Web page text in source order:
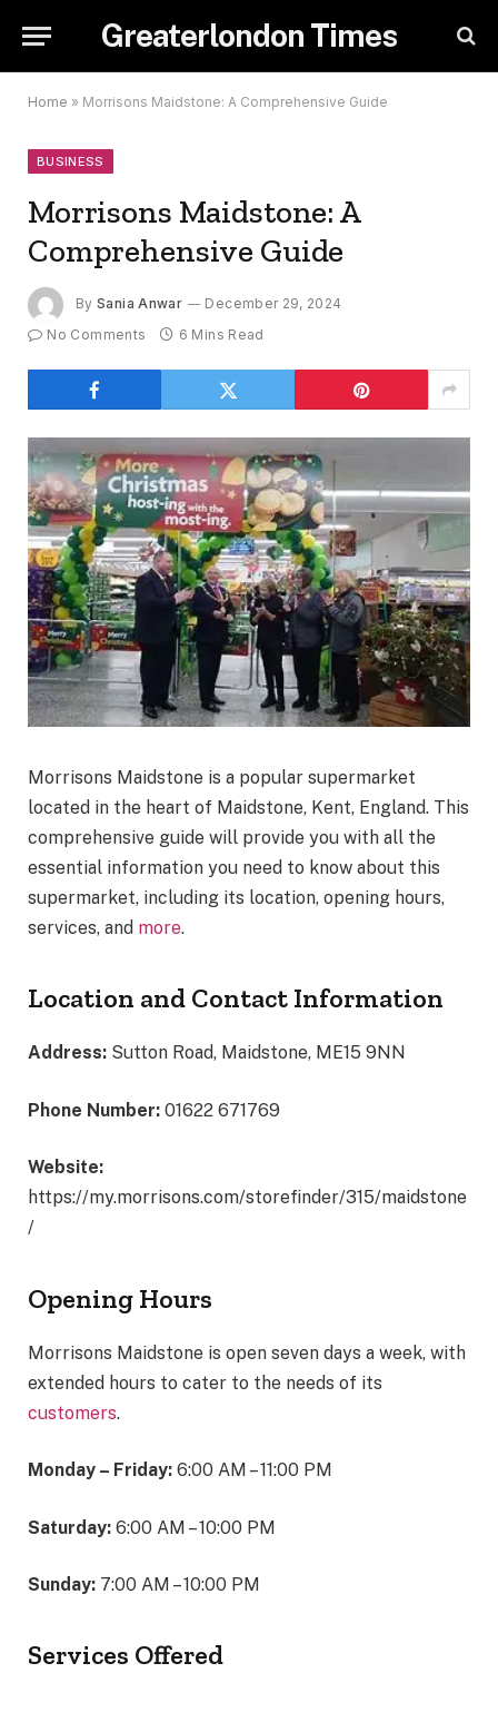
Greaterlondon Times
Home » Morrisons Maidstone: A Comprehensive Guide
BUSINESS
Morrisons Maidstone: A
Comprehensive Guide
By Sania Anwar
December 29, 2024
No Comments
6 Mins Read
Morrisons Maidstone is a popular supermarket
located in the heart of Maidstone, Kent, England. This
comprehensive guide will provide you with all the
essential information you need to know about this
supermarket, including its location, opening hours,
services, and more.
Location and Contact Information
Address: Sutton Road, Maidstone, ME15 9NN
Phone Number: 01622 671769
Website:
https://my.morrisons.com/storefinder/315/maidstone
/
Opening Hours
Morrisons Maidstone is open seven days a week, with
extended hours to cater to the needs of its
customers.
Monday – Friday: 6:00 AM – 11:00 PM
Saturday: 6:00 AM – 10:00 PM
Sunday: 7:00 AM – 10:00 PM
Services Offered